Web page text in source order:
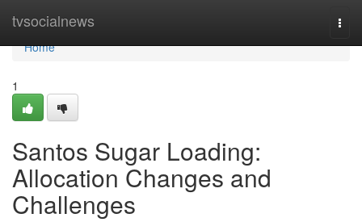
tvsocialnews
Home
Home
1
Santos Sugar Loading:
Allocation Changes and
Challenges